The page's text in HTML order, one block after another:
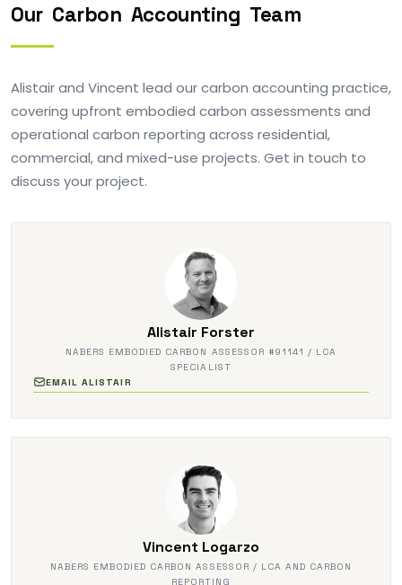
Our Carbon Accounting Team
Alistair and Vincent lead our carbon accounting practice,
covering upfront embodied carbon assessments and
operational carbon reporting across residential,
commercial, and mixed-use projects. Get in touch to
discuss your project.
Alistair Forster
NABERS EMBODIED CARBON ASSESSOR #91141 / LCA
SPECIALIST
EMAIL ALISTAIR
Vincent Logarzo
NABERS EMBODIED CARBON ASSESSOR / LCA AND CARBON
REPORTING